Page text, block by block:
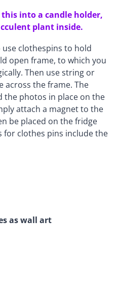
into a candle holder,
plant inside.
clothespins to hold
open frame, to which you
Then use string or
across the frame. The
the photos in place on the
attach a magnet to the
be placed on the fridge
for clothes pins include the
as wall art